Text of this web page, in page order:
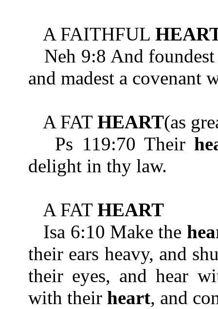
A FAITHFUL
Neh 9:8 And
and madest a covenant
A FAT HEART(as
Ps 119:70 Their
delight in thy law.
A FAT HEART
Isa 6:10 Make the
their ears heavy, and
their eyes, and hear
with their heart, and